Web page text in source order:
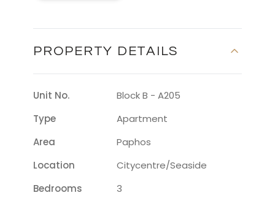
PROPERTY DETAILS
Unit No.
Block B - A205
Type
Apartment
Area
Paphos
Location
Citycentre/seaside
Bedrooms
3